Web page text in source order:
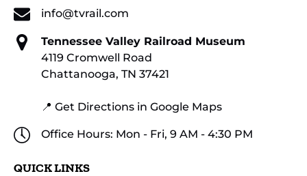
info@tvrail.com
Tennessee Valley Railroad Museum
4119 Cromwell Road
Chattanooga, TN 37421
📍 Get Directions in Google Maps
Office Hours: Mon - Fri, 9 AM - 4:30 PM
QUICK LINKS